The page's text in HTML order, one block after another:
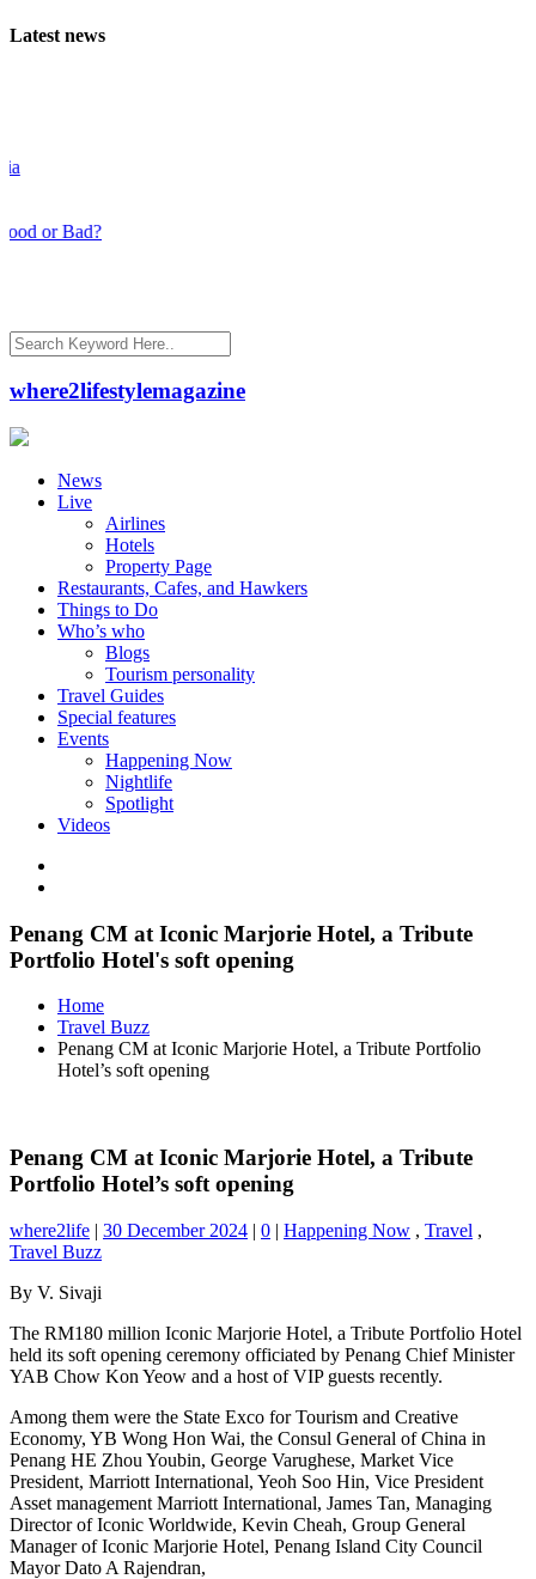
Latest news
or Bad?
where2lifestylemagazine
News
Live
Airlines
Hotels
Property Page
Restaurants, Cafes, and Hawkers
Things to Do
Who’s who
Blogs
Tourism personality
Travel Guides
Special features
Events
Happening Now
Nightlife
Spotlight
Videos
Penang CM at Iconic Marjorie Hotel, a Tribute
Portfolio Hotel's soft opening
Home
Travel Buzz
Penang CM at Iconic Marjorie Hotel, a Tribute Portfolio
Hotel’s soft opening
Penang CM at Iconic Marjorie Hotel, a Tribute
Portfolio Hotel’s soft opening
where2life | 30 December 2024 | 0 | Happening Now , Travel ,
Travel Buzz
By V. Sivaji
The RM180 million Iconic Marjorie Hotel, a Tribute Portfolio Hotel
held its soft opening ceremony officiated by Penang Chief Minister
YAB Chow Kon Yeow and a host of VIP guests recently.
Among them were the State Exco for Tourism and Creative
Economy, YB Wong Hon Wai, the Consul General of China in
Penang HE Zhou Youbin, George Varughese, Market Vice
President, Marriott International, Yeoh Soo Hin, Vice President
Asset management Marriott International, James Tan, Managing
Director of Iconic Worldwide, Kevin Cheah, Group General
Manager of Iconic Marjorie Hotel, Penang Island City Council
Mayor Dato A Rajendran,